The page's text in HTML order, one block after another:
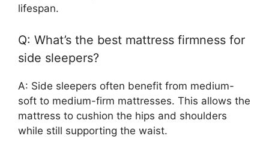
lifespan.
Q: What’s the best mattress firmness for
side sleepers?
A: Side sleepers often benefit from medium-
soft to medium-firm mattresses. This allows the
mattress to cushion the hips and shoulders
while still supporting the waist.